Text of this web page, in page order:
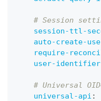
# Session
session-ttl-
auto-create-
require-
user-
# Universal
universal-api :